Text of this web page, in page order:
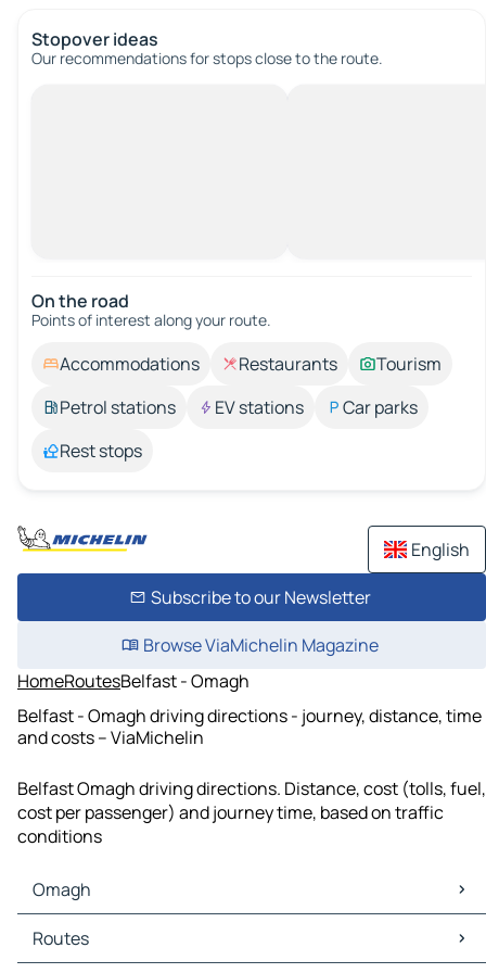
Stopover ideas
Our recommendations for stops close to the route.
On the road
Points of interest along your route.
Accommodations Restaurants
Tourism
Petrol stations
EV stations
Car parks
Rest stops
English
Subscribe to our Newsletter
Browse ViaMichelin Magazine
HomeRoutesBelfast - Omagh
Belfast - Omagh driving directions - journey, distance, time
and costs – ViaMichelin
Belfast Omagh driving directions. Distance, cost (tolls, fuel,
cost per passenger) and journey time, based on traffic
conditions
Omagh
Omagh Maps
Omagh Traffic
Routes